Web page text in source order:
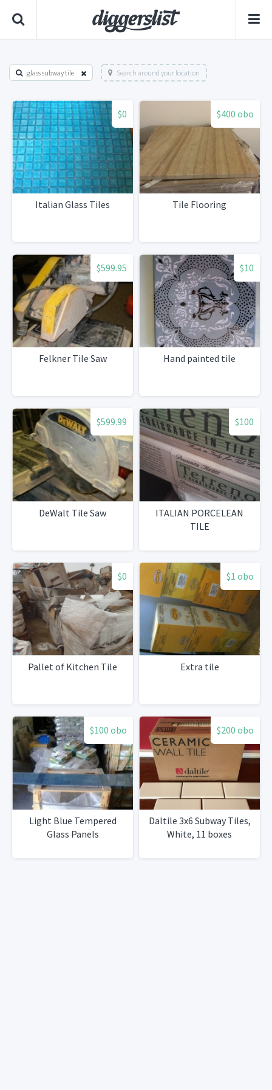
glass subway tile Search around your location
$0
Italian Glass Tiles
$400 obo
Tile Flooring
$599.95
Felkner Tile Saw
$10
Hand painted tile
$599.99
DeWalt Tile Saw
$100
ITALIAN PORCELEAN
TILE
$0
Pallet of Kitchen Tile
$1 obo
Extra tile
$100 obo
Light Blue Tempered
Glass Panels
$200 obo
Daltile 3x6 Subway Tiles,
White, 11 boxes